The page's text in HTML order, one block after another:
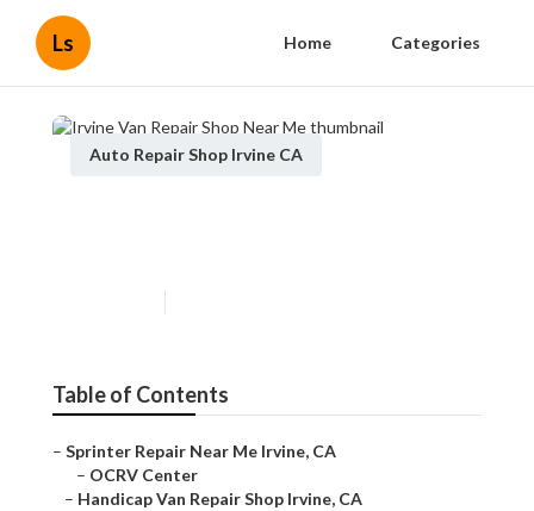
Ls Home Categories
Auto Repair Shop Irvine CA
Table of Contents
– Sprinter Repair Near Me Irvine, CA
– OCRV Center
– Handicap Van Repair Shop Irvine, CA